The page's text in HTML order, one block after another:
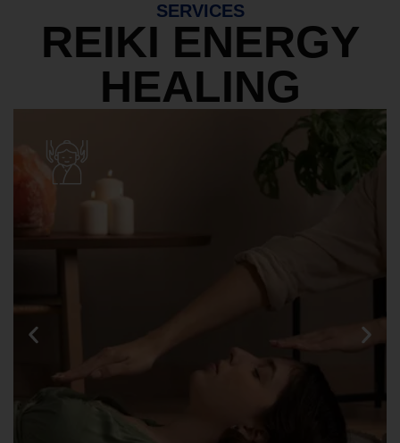
SERVICES
REIKI ENERGY
HEALING